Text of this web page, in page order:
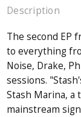
Description
The second EP
to everything
Noise, Drake,
sessions.
Stash Marina, a
mainstream